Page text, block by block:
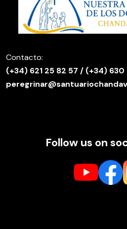
Contacto:
(+34) 621 25 82 57 / (+34) 630
Follow us on